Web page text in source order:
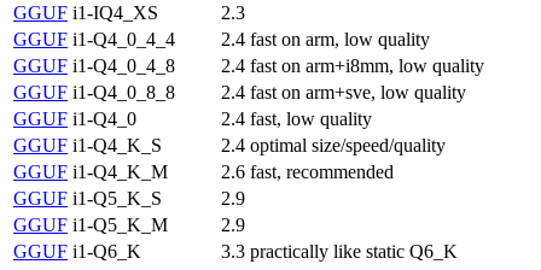
GGUF i1-IQ4_XS
2.3
GGUF i1-Q4_0_4_4 2.4 fast on arm, low quality
GGUF i1-Q4_0_4_8 2.4 fast on arm+i8mm, low quality
GGUF i1-Q4_0_8_8 2.4 fast on arm+sve, low quality
GGUF i1-Q4_0 2.4 fast, low quality
GGUF i1-Q4_K_S 2.4 optimal size/speed/quality
GGUF i1-Q4_K_M 2.6 fast, recommended
GGUF i1-Q5_K_S
2.9
GGUF i1-Q5_K_M
2.9
GGUF i1-Q6_K 3.3 practically like static Q6_K